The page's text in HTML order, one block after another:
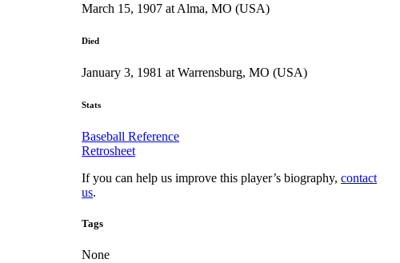
March 15, 1907 at Alma, MO (USA)
Died
January 3, 1981 at Warrensburg, MO (USA)
Stats
Baseball Reference
Retrosheet
If you can help us improve this player’s biography,contact
us.
Tags
None